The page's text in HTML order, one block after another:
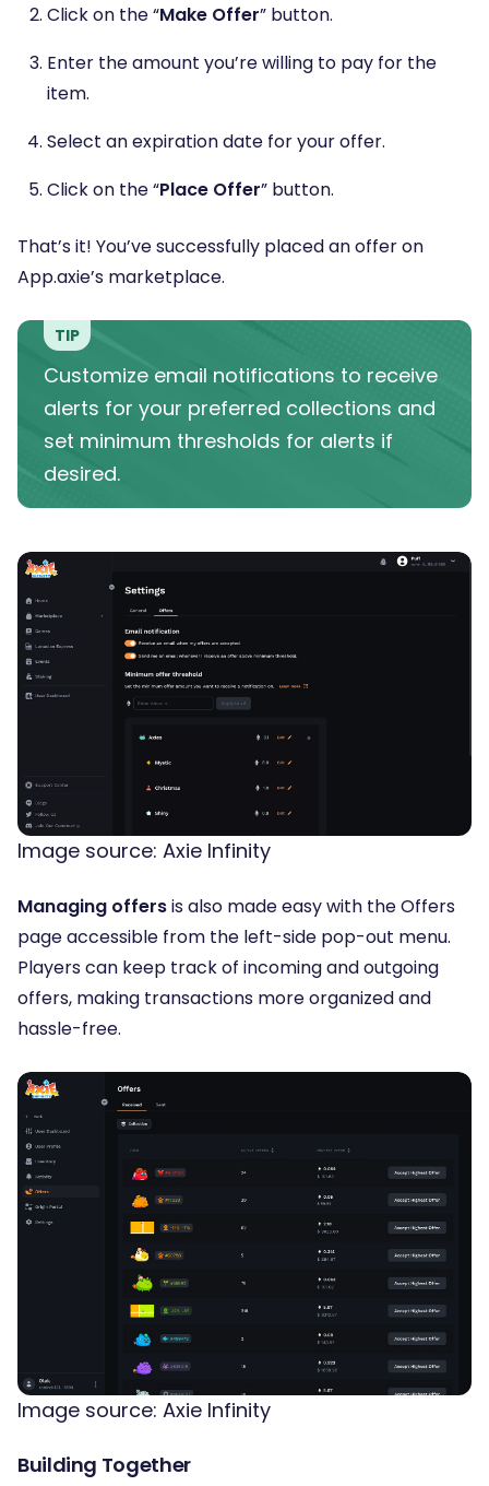
Click on the “Make Offer” button.
Enter the amount you’re willing to pay for the
item.
Select an expiration date for your offer.
Click on the “Place Offer” button.
That’s it! You’ve successfully placed an offer on
App.axie’s marketplace.
TIP
Customize email notifications to receive
alerts for your preferred collections and
set minimum thresholds for alerts if
desired.
Image source: Axie Infinity
Managing offersis also made easy with the Offers
page accessible from the left-side pop-out menu.
Players can keep track of incoming and outgoing
offers, making transactions more organized and
hassle-free.
Image source: Axie Infinity
Building Together